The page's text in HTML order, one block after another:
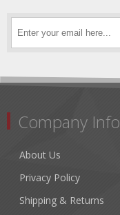
Company Info
About Us
Privacy Policy
Shipping & Returns